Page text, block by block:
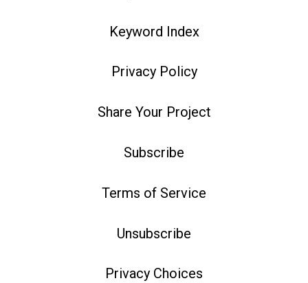
Keyword Index
Privacy Policy
Share Your Project
Subscribe
Terms of Service
Unsubscribe
Privacy Choices